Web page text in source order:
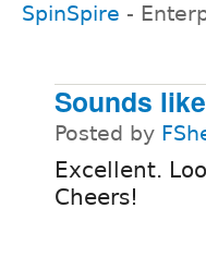
SpinSpire -
Sounds
Posted by
Excellent.
Cheers!